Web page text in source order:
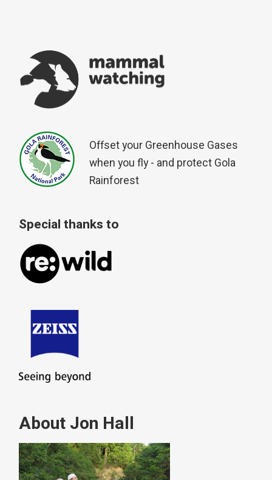
Offset your Greenhouse Gases
when you fly - and protect Gola
Rainforest
Special thanks to
About Jon Hall